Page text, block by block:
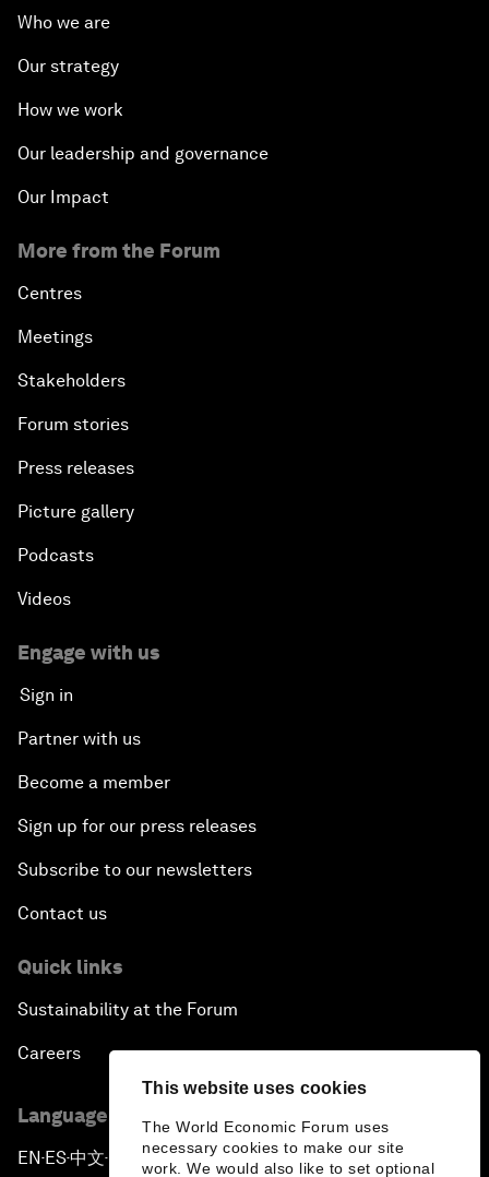
This website uses cookies
The World Economic Forum uses
necessary cookies to make our site
work. We would also like to set optional
Who we are
Our strategy
How we work
Our leadership and governance
Our Impact
More from the Forum
Centres
Meetings
Stakeholders
Forum stories
Press releases
Picture gallery
Podcasts
Videos
Engage with us
Sign in
Partner with us
Become a member
Sign up for our press releases
Subscribe to our newsletters
Contact us
Quick links
Sustainability at the Forum
Careers
Language editions
EN ▪ES▪中文▪ 日本語